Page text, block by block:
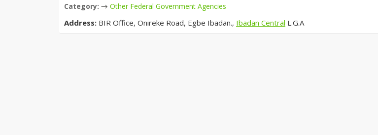
Category: → Other Federal Government Agencies
Address: BIR Office, Onireke Road, Egbe Ibadan., Ibadan Central L.G.A